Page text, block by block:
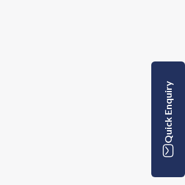
Quick Enquiry